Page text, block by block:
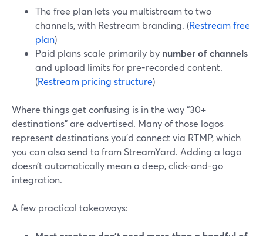
The free plan lets you multistream to two
channels, with Restream branding. (Restream free
plan)
Paid plans scale primarily by number of channels
and upload limits for pre-recorded content.
(Restream pricing structure)
Where things get confusing is in the way “30+
destinations” are advertised. Many of those logos
represent destinations you’d connect via RTMP, which
you can also send to from StreamYard. Adding a logo
doesn’t automatically mean a deep, click-and-go
integration.
A few practical takeaways: